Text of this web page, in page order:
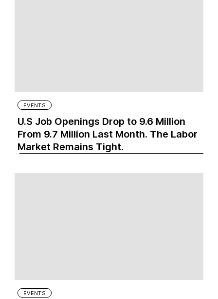
EVENTS
U.S Job Openings Drop to 9.6 Million
From 9.7 Million Last Month. The Labor
Market Remains Tight.
EVENTS